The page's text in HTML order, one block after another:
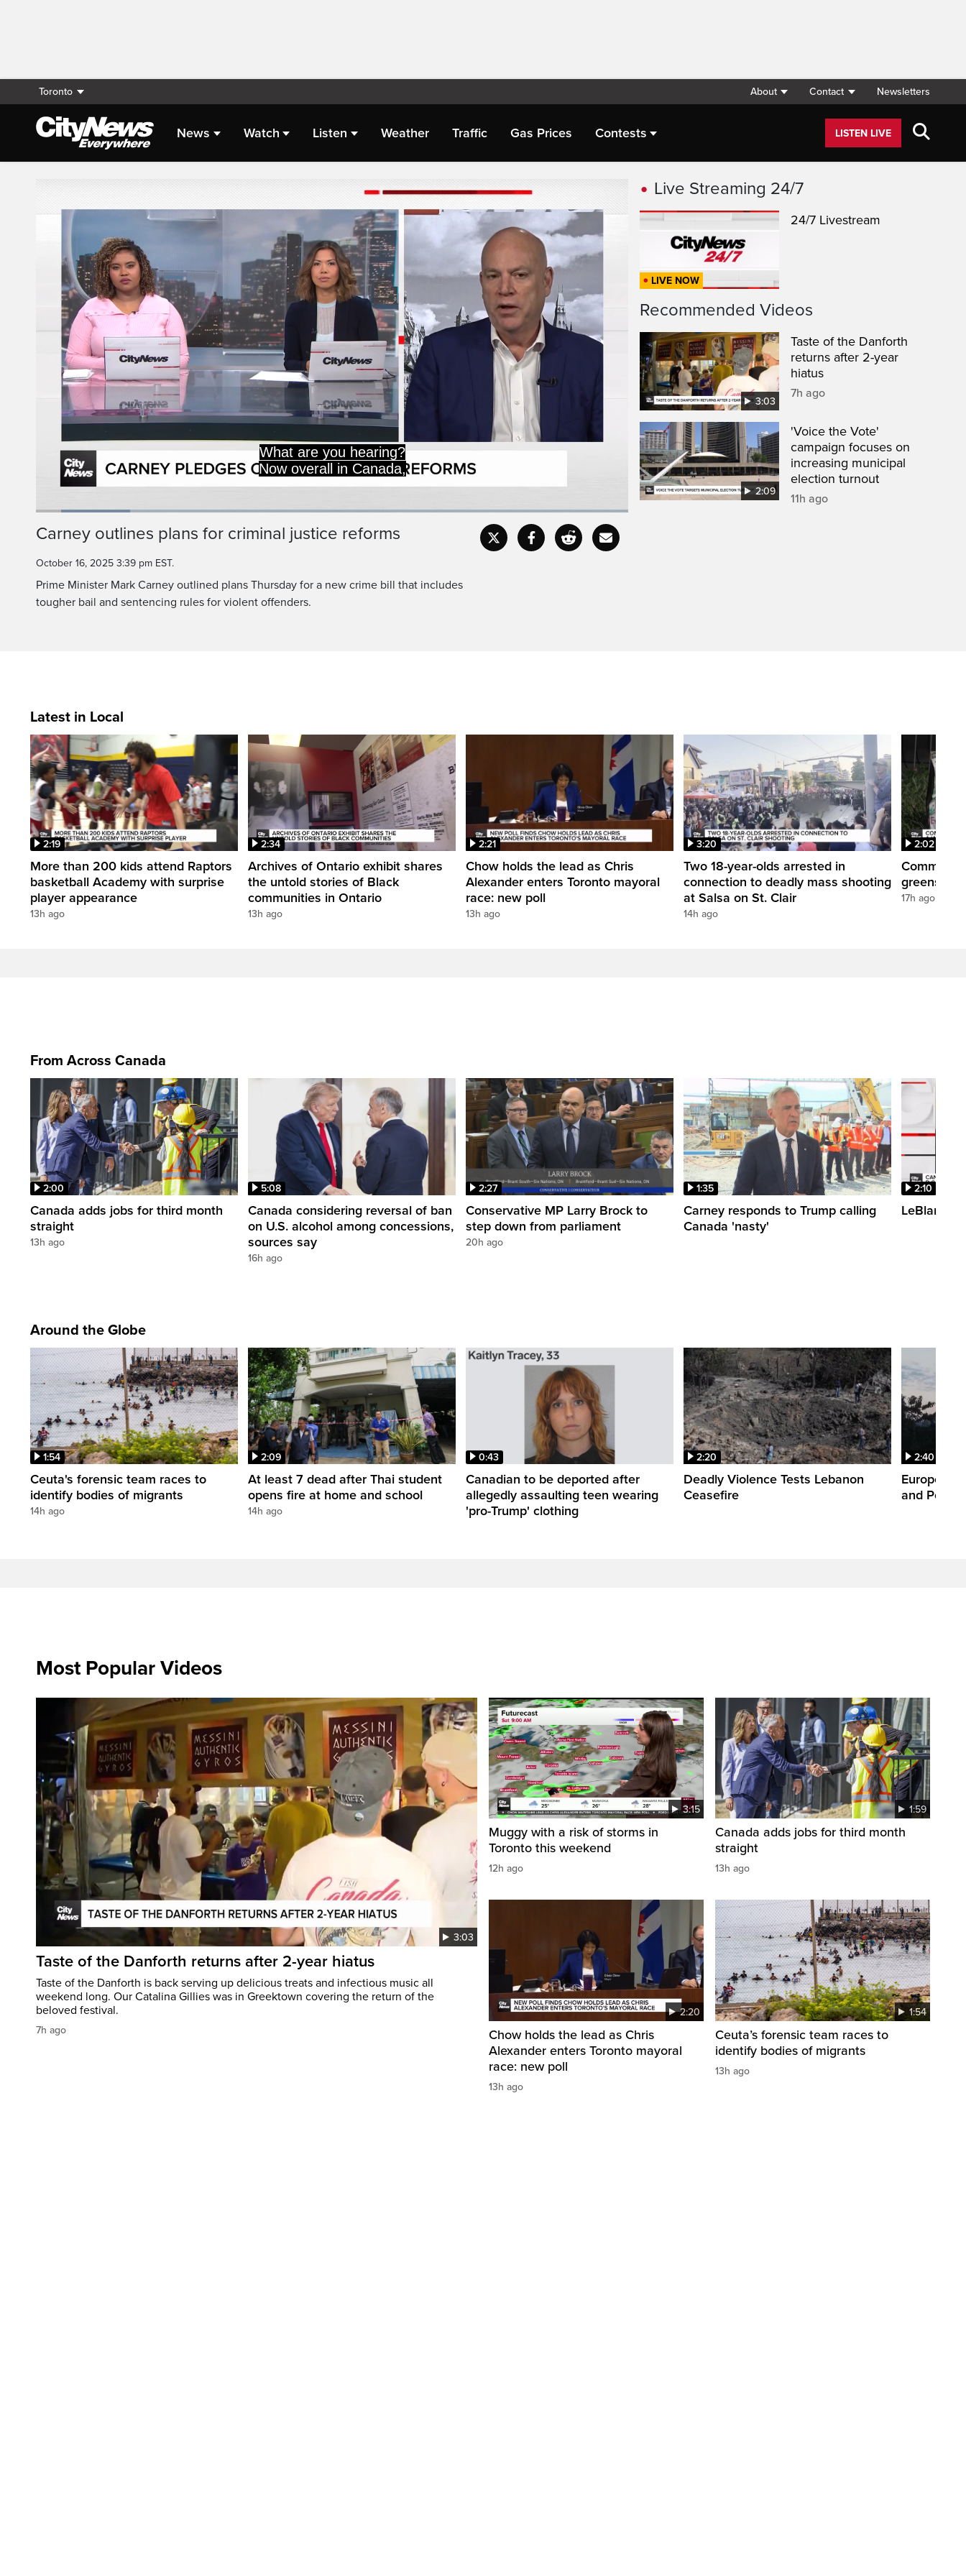
Toronto About Contact Newsletters
News Watch Listen Weather Traffic Gas Prices Contests LISTEN LIVE
Live Streaming
crime rates are down since their highs in the
1990s, but we know this is an issue that the
PauseUnmuteCurrent
Loaded:
CaptionsFullscreen
Carney outlines plans for criminal justice reforms
October 16, 2025 3:39 pm EST.
Prime Minister Mark Carney outlined plans Thursday for a new crime bill that includes
tougher bail and sentencing rules for violent offenders.
Live Streaming 24/7
LIVE NOW
24/7 Livestream
Recommended Videos
3:03
Taste of the Danforth
returns after 2-year
hiatus
7h ago
2:09
'Voice the Vote'
campaign focuses on
increasing municipal
election turnout
11h ago
Latest in Local
2:19
More than 200 kids attend Raptors
basketball Academy with surprise
player appearance
13h ago
2:34
Archives of Ontario exhibit shares
the untold stories of Black
communities in Ontario
13h ago
2:21
Chow holds the lead as Chris
Alexander enters Toronto mayoral
race: new poll
13h ago
3:20
Two 18-year-olds arrested in
connection to deadly mass shooting
at Salsa on St. Clair
14h ago
2:02
17h ago
From Across Canada
2:00
Canada adds jobs for third month
straight
13h ago
5:08
Canada considering reversal of ban
on U.S. alcohol among concessions,
sources say
16h ago
2:27
Conservative MP Larry Brock to
step down from parliament
20h ago
1:35
Carney responds to Trump calling
Canada 'nasty'
2:10
LeBlanc
Around the Globe
1:54
Ceuta's forensic team races to
identify bodies of migrants
14h ago
2:09
At least 7 dead after Thai student
opens fire at home and school
14h ago
0:43
Canadian to be deported after
allegedly assaulting teen wearing
'pro-Trump' clothing
2:20
Deadly Violence Tests Lebanon
Ceasefire
2:40
Europe’s
and Power
Most Popular Videos
3:03
Taste of the Danforth returns after 2-year hiatus
Taste of the Danforth is back serving up delicious treats and infectious music all
weekend long. Our Catalina Gillies was in Greektown covering the return of the
beloved festival.
7h ago
3:15
Muggy with a risk of storms in
Toronto this weekend
12h ago
1:59
Canada adds jobs for third month
straight
13h ago
2:20
Chow holds the lead as Chris
Alexander enters Toronto mayoral
race: new poll
13h ago
1:54
Ceuta’s forensic team races to
identify bodies of migrants
13h ago